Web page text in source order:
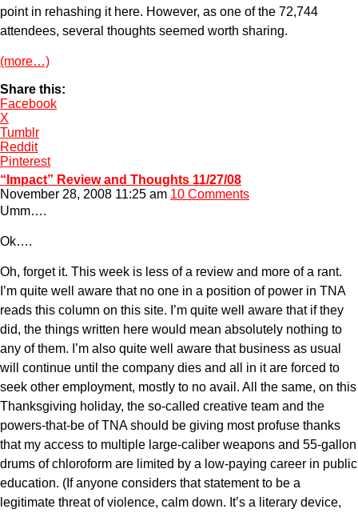
point in rehashing it here. However, as one of the 72,744
attendees, several thoughts seemed worth sharing.
(more…)
Share this:
Facebook
X
Tumblr
Reddit
Pinterest
“Impact” Review and Thoughts 11/27/08
November 28, 2008 11:25 am 10 Comments
Umm….
Ok….
Oh, forget it. This week is less of a review and more of a rant.
I’m quite well aware that no one in a position of power in TNA
reads this column on this site. I’m quite well aware that if they
did, the things written here would mean absolutely nothing to
any of them. I’m also quite well aware that business as usual
will continue until the company dies and all in it are forced to
seek other employment, mostly to no avail. All the same, on this
Thanksgiving holiday, the so-called creative team and the
powers-that-be of TNA should be giving most profuse thanks
that my access to multiple large-caliber weapons and 55-gallon
drums of chloroform are limited by a low-paying career in public
education. (If anyone considers that statement to be a
legitimate threat of violence, calm down. It’s a literary device,